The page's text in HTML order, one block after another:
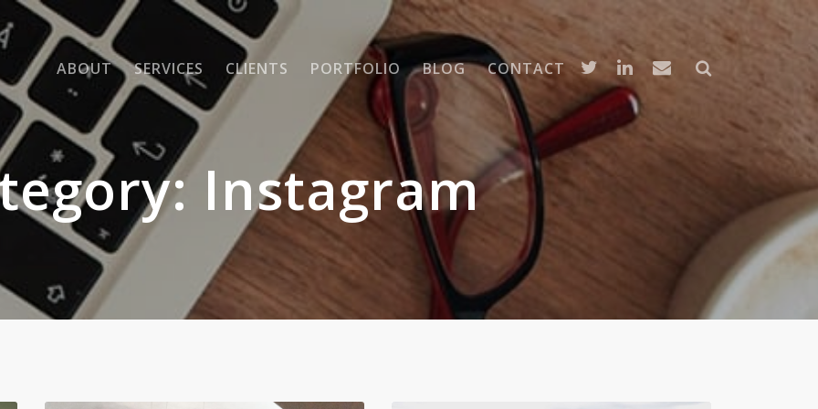
ABOUT SERVICES CLIENTS PORTFOLIO BLOG CONTACT
Instagram